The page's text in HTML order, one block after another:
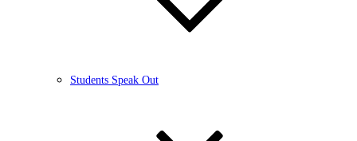
Students Speak Out